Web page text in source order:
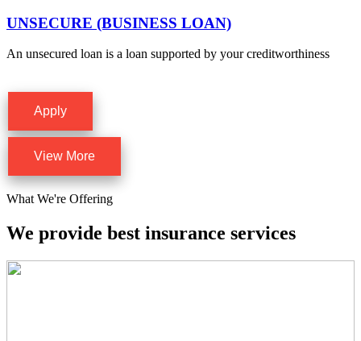
UNSECURE (BUSINESS LOAN)
An unsecured loan is a loan supported by your creditworthiness
Apply
View More
What We're Offering
We provide best insurance services